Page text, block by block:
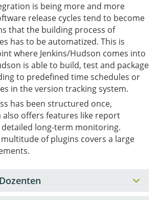
is being more and more
release cycles tend to become
that the building process of
has to be automatized. This is
where Jenkins/Hudson comes into
is able to build, test and package
to predefined time schedules or
in the version tracking system.
has been structured once,
also offers features like report
long-term monitoring.
of plugins covers a large